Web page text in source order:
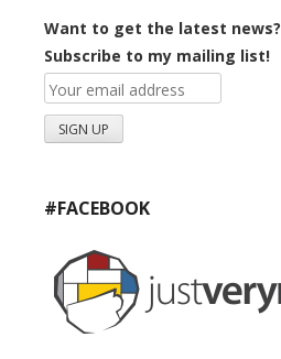
Want to get the latest news?
Subscribe to my mailing list!
#FACEBOOK